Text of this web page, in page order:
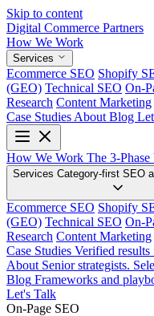
Skip to content
Digital Commerce Partners
How We Work
Services
Ecommerce SEO Shopify
(GEO) Technical SEO On-
Research Content Marketing
Case Studies About Blog
How We Work The 3-
Services Category-first SEO
Ecommerce SEO Shopify
(GEO) Technical SEO On-
Research Content Marketing
Case Studies Verified results
About Senior strategists.
Blog Frameworks and
Let's Talk
On-Page SEO